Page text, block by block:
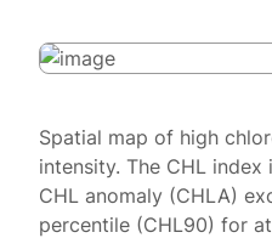
Spatial map of high
intensity. The CHL
CHL anomaly (CHLA)
percentile (CHL90) for